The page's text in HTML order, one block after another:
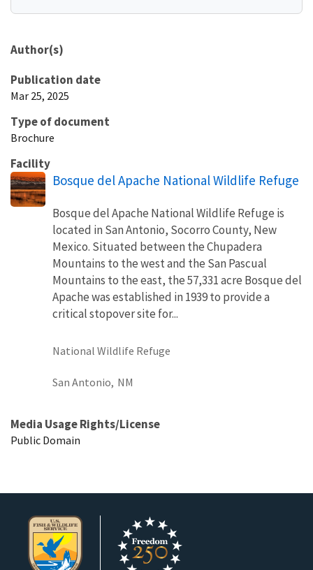
Author(s)
Publication date
Mar 25, 2025
Type of document
Brochure
Facility
Bosque del Apache National Wildlife Refuge
Bosque del Apache National Wildlife Refuge is
located in San Antonio, Socorro County, New
Mexico. Situated between the Chupadera
Mountains to the west and the San Pascual
Mountains to the east, the 57,331 acre Bosque del
Apache was established in 1939 to provide a
critical stopover site for...
National Wildlife Refuge
San Antonio, NM
Media Usage Rights/License
Public Domain